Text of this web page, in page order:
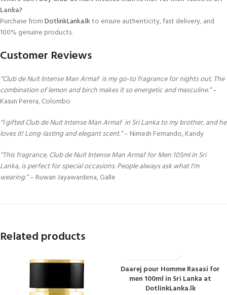
Lanka?
Purchase fromDotlinkLanka.lkto ensure authenticity, fast delivery, and
100% genuine products.
Customer Reviews
“Club de Nuit Intense Man Armaf is my go-to fragrance for nights out. The
combination of lemon and birch makes it so energetic and masculine.”–
Kasun Perera, Colombo
“I gifted Club de Nuit Intense Man Armaf in Sri Lanka to my brother, and he
loves it! Long-lasting and elegant scent.”– Nimesh Fernando, Kandy
“This fragrance, Club de Nuit Intense Man Armaf for Men 105ml in Sri
Lanka, is perfect for special occasions. People always ask what I’m
wearing.”– Ruwan Jayawardena, Galle
Related products
Daarej pour Homme Rasasi for
men 100ml in Sri Lanka at
DotlinkLanka.lk